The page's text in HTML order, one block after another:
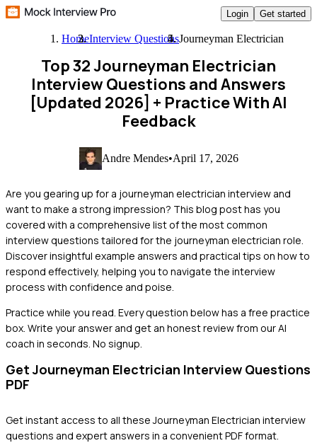
Login Get started
HomeInterview QuestionsJourneyman Electrician
Top 32 Journeyman Electrician
Interview Questions and Answers
[Updated 2026] + Practice With AI
Feedback
Andre Mendes•April 17, 2026
Are you gearing up for a journeyman electrician interview and
want to make a strong impression? This blog post has you
covered with a comprehensive list of the most common
interview questions tailored for the journeyman electrician role.
Discover insightful example answers and practical tips on how to
respond effectively, helping you to navigate the interview
process with confidence and poise.
Practice while you read. Every question below has a free practice
box. Write your answer and get an honest review from our AI
coach in seconds. No signup.
GetJourneyman Electrician Interview Questions
PDF
Get instant access to all theseJourneyman Electrician interview
questions and expert answers in a convenient PDF format.